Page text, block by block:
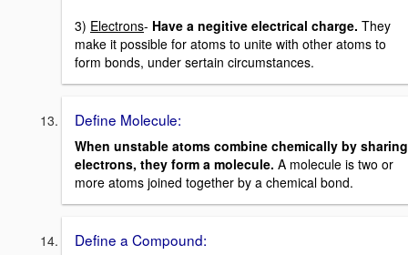
3) Electrons- Have a negitive electrical charge. They
make it possible for atoms to unite with other atoms to
form bonds, under sertain circumstances.
Define Molecule:
When unstable atoms combine chemically by sharing
electrons, they form a molecule. A molecule is two or
more atoms joined together by a chemical bond.
Define a Compound: